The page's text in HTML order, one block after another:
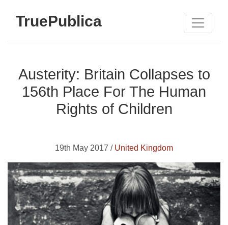
TruePublica
Austerity: Britain Collapses to
156th Place For The Human
Rights of Children
19th May 2017 / United Kingdom